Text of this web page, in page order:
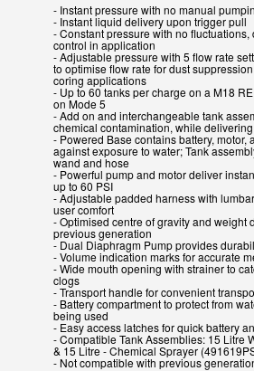
- Instant pressure with no manual
- Instant liquid delivery upon trigger pull
- Constant pressure with no
control in application
- Adjustable pressure with 5 flow rate
to optimise flow rate for dust
coring applications
- Up to 60 tanks per charge on a M18
on Mode 5
- Add on and interchangeable tank
chemical contamination, while
- Powered Base contains battery, motor,
against exposure to water; Tank
wand and hose
- Powerful pump and motor deliver
up to 60 PSI
- Adjustable padded harness with
user comfort
- Optimised centre of gravity and weight
previous generation
- Dual Diaphragm Pump provides
- Volume indication marks for accurate
- Wide mouth opening with strainer to
clogs
- Transport handle for convenient
- Battery compartment to protect from
being used
- Easy access latches for quick battery
- Compatible Tank Assemblies: 15 Litre
& 15 Litre - Chemical Sprayer
- Not compatible with previous